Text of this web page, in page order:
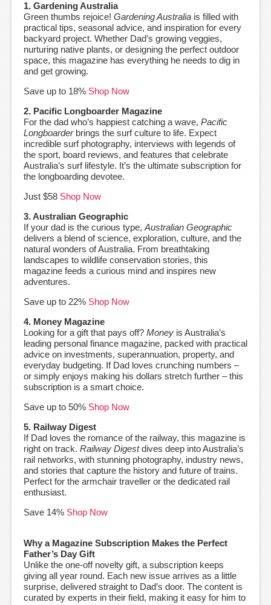
1. Gardening Australia
Green thumbs rejoice! Gardening Australia is filled with
practical tips, seasonal advice, and inspiration for every
backyard project. Whether Dad’s growing veggies,
nurturing native plants, or designing the perfect outdoor
space, this magazine has everything he needs to dig in
and get growing.
Save up to 18% Shop Now
2. Pacific Longboarder Magazine
For the dad who’s happiest catching a wave, Pacific
Longboarderbrings the surf culture to life. Expect
incredible surf photography, interviews with legends of
the sport, board reviews, and features that celebrate
Australia’s surf lifestyle. It’s the ultimate subscription for
the longboarding devotee.
Just $58 Shop Now
3. Australian Geographic
If your dad is the curious type, Australian Geographic
delivers a blend of science, exploration, culture, and the
natural wonders of Australia. From breathtaking
landscapes to wildlife conservation stories, this
magazine feeds a curious mind and inspires new
adventures.
Save up to 22% Shop Now
4. Money Magazine
Looking for a gift that pays off? Money is Australia’s
leading personal finance magazine, packed with practical
advice on investments, superannuation, property, and
everyday budgeting. If Dad loves crunching numbers –
or simply enjoys making his dollars stretch further – this
subscription is a smart choice.
Save up to 50% Shop Now
5. Railway Digest
If Dad loves the romance of the railway, this magazine is
right on track. Railway Digestdives deep into Australia’s
rail networks, with stunning photography, industry news,
and stories that capture the history and future of trains.
Perfect for the armchair traveller or the dedicated rail
enthusiast.
Save 14% Shop Now
Why a Magazine Subscription Makes the Perfect
Father’s Day Gift
Unlike the one-off novelty gift, a subscription keeps
giving all year round. Each new issue arrives as a little
surprise, delivered straight to Dad’s door. The content is
curated by experts in their field, making it easy for him to